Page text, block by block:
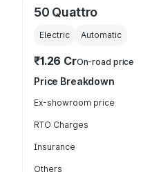
50 Quattro
Electric Automatic
₹1.26 CrOn-road price
Price Breakdown
Ex-showroom price
RTO Charges
Insurance
Others